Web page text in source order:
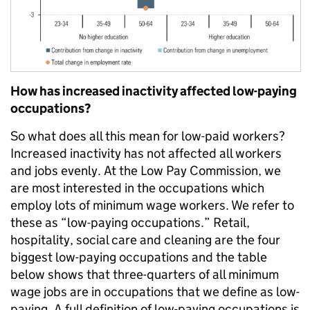
How has increased inactivity affected low-paying
occupations?
So what does all this mean for low-paid workers?
Increased inactivity has not affected all workers
and jobs evenly. At the Low Pay Commission, we
are most interested in the occupations which
employ lots of minimum wage workers. We refer to
these as “low-paying occupations.” Retail,
hospitality, social care and cleaning are the four
biggest low-paying occupations and the table
below shows that three-quarters of all minimum
wage jobs are in occupations that we define as low-